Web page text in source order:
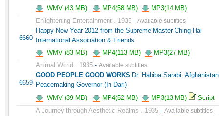
WMV (43 MB)
MP4(58 MB) MP3(14 MB)
6660
Enlightening Entertainment . 1935 - Available subtitles
Happy New Year 2012 from the Supreme Master Ching Hai
International Association & Friends
WMV (83 MB)
MP4(113 MB) MP3(27 MB)
6659
Animal World . 1935 - Available subtitles
GOOD PEOPLE GOOD WORKS Dr. Habiba Sarabi:
Peacemaking Governor (In Dari)
WMV (39 MB)
MP4(52 MB) MP3(13 MB) Script
A Journey through Aesthetic Realms . 1935 - Available subtitles